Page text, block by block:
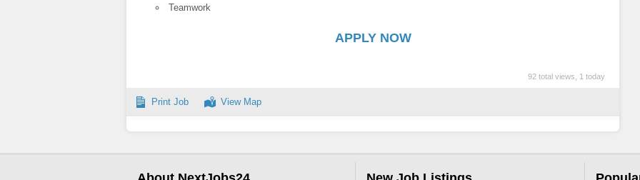
Teamwork
APPLY NOW
92 total views, 1 today
Print Job View Map